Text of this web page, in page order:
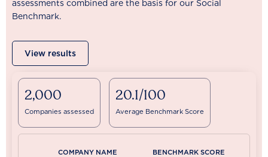
assessments combined are the basis for our Social
Benchmark.
View results
2,000
Companies assessed
20.1/100
Average Benchmark Score
COMPANY NAME BENCHMARK SCORE